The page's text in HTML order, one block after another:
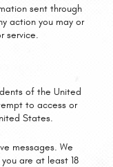
sent through
action you may or
service.
of the United
to access or
States.
messages. We
are at least 18